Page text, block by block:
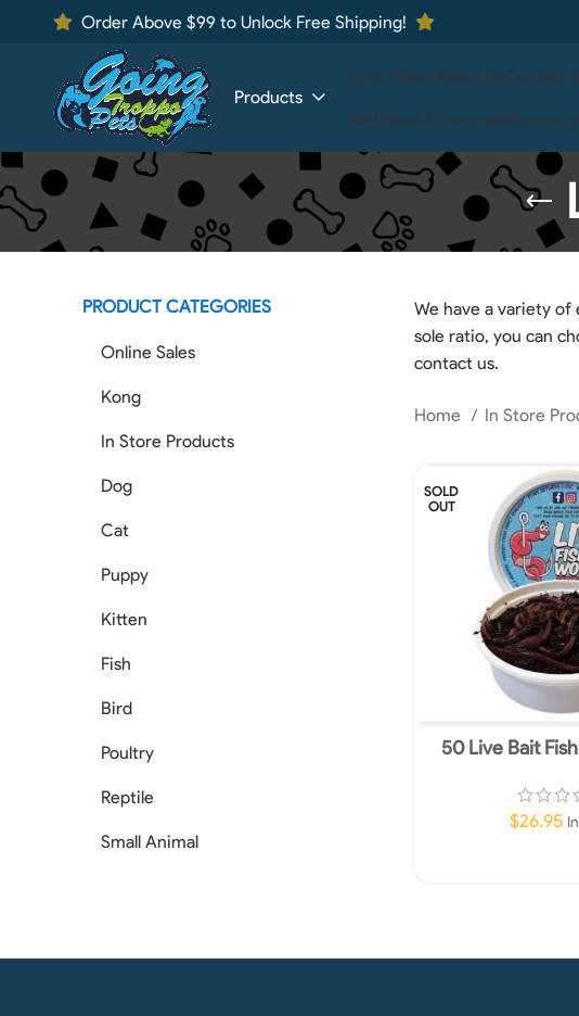
Order Above $99 to Unlock Free Shipping!
Products
Care SheetAbout UsContact
MiniBeast EnterprisesSerenity
PRODUCT CATEGORIES
Online Sales
Kong
In Store Products
Dog
Cat
Puppy
Kitten
Fish
Bird
Poultry
Reptile
Small Animal
We have a variety of
sole ratio, you can
contact us.
Home In Store
SOLD
OUT
50 Live Bait
$26.95